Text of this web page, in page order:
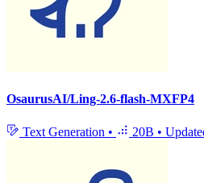
OsaurusAI/Ling-2.6-flash-MXFP4
Text Generation • 20B •